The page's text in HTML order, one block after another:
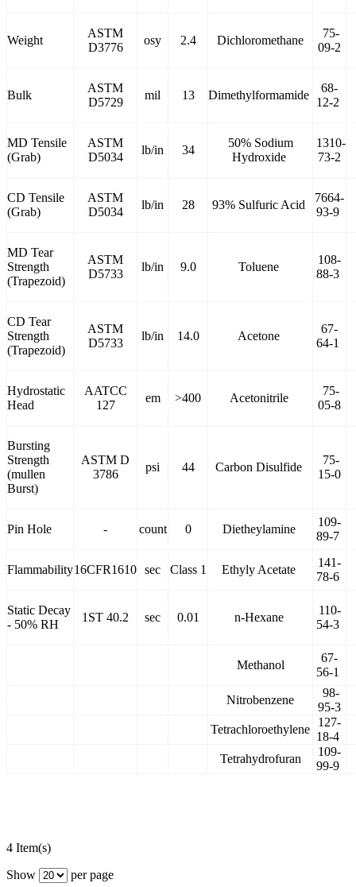
Weight
ASTM
D3776
osy 2.4 Dichloromethane
75-
09-2
Bulk
ASTM
D5729
mil 13 Dimethylformamide
68-
12-2
MD Tensile
(Grab)
ASTM
D5034
lb/in 34
50% Sodium
Hydroxide
1310-
73-2
CD Tensile
(Grab)
ASTM
D5034
lb/in 28 93% Sulfuric Acid
7664-
93-9
MD Tear
Strength
(Trapezoid)
ASTM
D5733
lb/in 9.0 Toluene
108-
88-3
CD Tear
Strength
(Trapezoid)
ASTM
D5733
lb/in 14.0 Acetone
67-
64-1
Hydrostatic
Head
AATCC
127
em >400 Acetonitrile
75-
05-8
Bursting
Strength
(mullen
Burst)
ASTM D
3786
psi 44 Carbon Disulfide
75-
15-0
Pin Hole - count 0 Dietheylamine
109-
89-7
Flammability16CFR1610 sec Class 1 Ethyly Acetate
141-
78-6
Static Decay
- 50% RH
1ST 40.2 sec 0.01 n-Hexane
110-
54-3
Methanol
67-
56-1
Nitrobenzene
98-
95-3
Tetrachloroethylene
127-
18-4
Tetrahydrofuran
109-
99-9
4 Item(s)
Show
per page